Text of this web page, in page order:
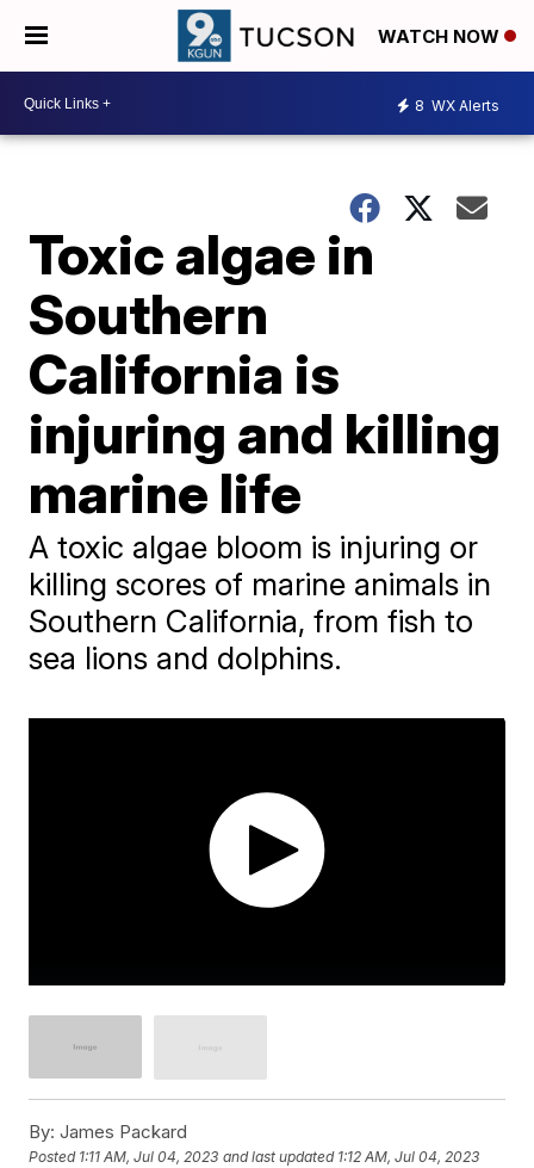
WATCH NOW
8 WX Alerts
Toxic algae in
Southern
California is
injuring and killing
marine life
A toxic algae bloom is injuring or
killing scores of marine animals in
Southern California, from fish to
sea lions and dolphins.
By: James Packard
Posted 1:11 AM, Jul 04, 2023 and last updated 1:12 AM, Jul 04, 2023